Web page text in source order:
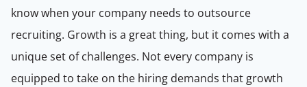
know when your company needs to outsource
recruiting. Growth is a great thing, but it comes with a
unique set of challenges. Not every company is
equipped to take on the hiring demands that growth